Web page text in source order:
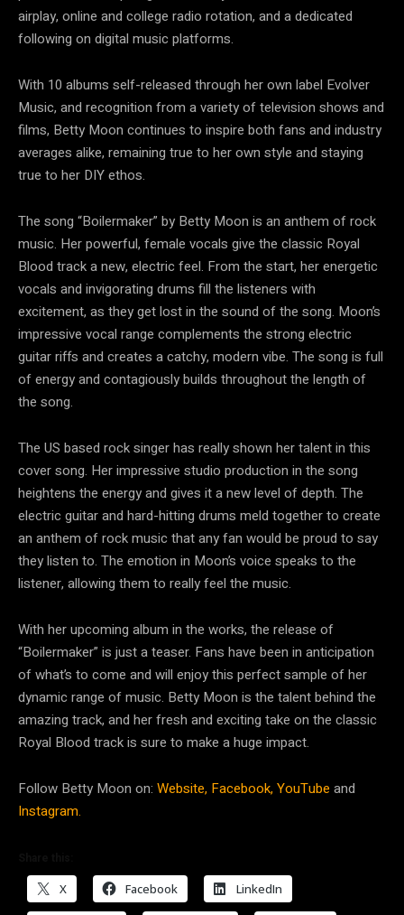
airplay, online and college radio rotation, and a dedicated
following on digital music platforms.
With 10 albums self-released through her own label Evolver
Music, and recognition from a variety of television shows and
films, Betty Moon continues to inspire both fans and industry
averages alike, remaining true to her own style and staying
true to her DIY ethos.
The song “Boilermaker” by Betty Moon is an anthem of rock
music. Her powerful, female vocals give the classic Royal
Blood track a new, electric feel. From the start, her energetic
vocals and invigorating drums fill the listeners with
excitement, as they get lost in the sound of the song. Moon’s
impressive vocal range complements the strong electric
guitar riffs and creates a catchy, modern vibe. The song is full
of energy and contagiously builds throughout the length of
the song.
The US based rock singer has really shown her talent in this
cover song. Her impressive studio production in the song
heightens the energy and gives it a new level of depth. The
electric guitar and hard-hitting drums meld together to create
an anthem of rock music that any fan would be proud to say
they listen to. The emotion in Moon’s voice speaks to the
listener, allowing them to really feel the music.
With her upcoming album in the works, the release of
“Boilermaker” is just a teaser. Fans have been in anticipation
of what’s to come and will enjoy this perfect sample of her
dynamic range of music. Betty Moon is the talent behind the
amazing track, and her fresh and exciting take on the classic
Royal Blood track is sure to make a huge impact.
Follow Betty Moon on: Website, Facebook,YouTube and
Instagram.
X Facebook LinkedIn